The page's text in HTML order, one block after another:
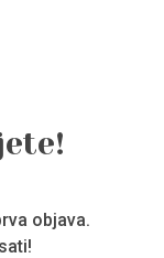
objava.